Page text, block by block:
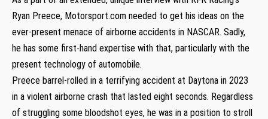
Ryan Preece, Motorsport.com needed to get his ideas on the
ever-present menace of airborne accidents in NASCAR. Sadly,
he has some first-hand expertise with that, particularly with the
present technology of automobile.
Preece barrel-rolled in a terrifying accident at Daytona in 2023
in a violent airborne crash that lasted eight seconds. Regardless
of struggling some bloodshot eyes, he was in a position to stroll